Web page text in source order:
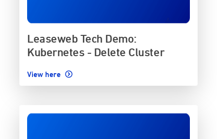
Leaseweb Tech Demo:
Kubernetes - Delete Cluster
View here